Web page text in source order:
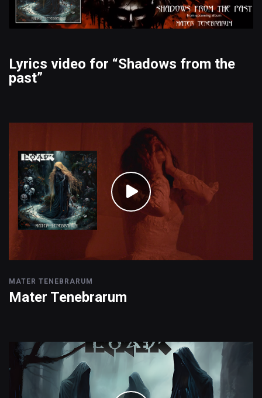
Lyrics video for “Shadows from the
past”
MATER TENEBRARUM
Mater Tenebrarum